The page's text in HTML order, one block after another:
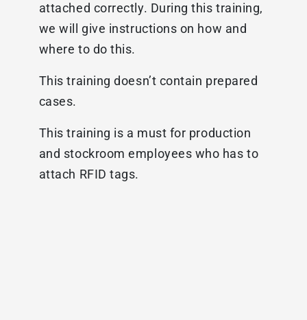
attached correctly. During this training,
we will give instructions on how and
where to do this.
This training doesn’t contain prepared
cases.
This training is a must for production
and stockroom employees who has to
attach RFID tags.